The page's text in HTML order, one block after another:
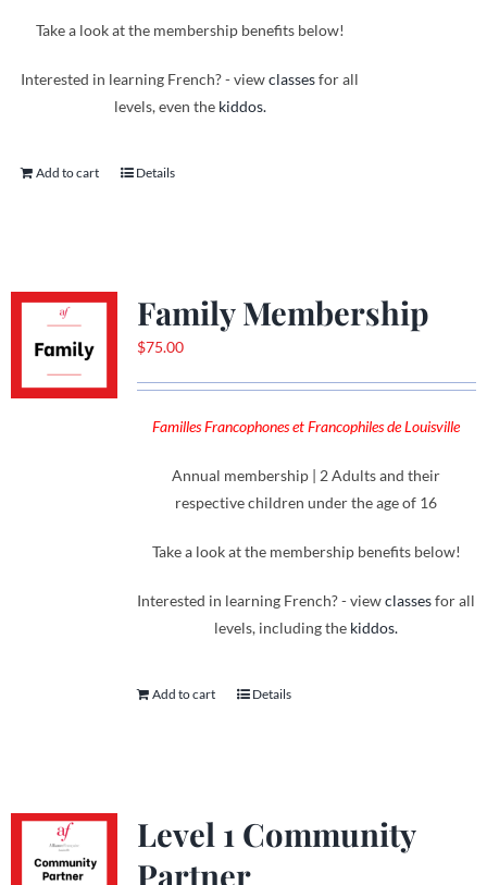
Take a look at the membership benefits below!
Interested in learning French? - viewclassesfor all
levels, even the kiddos.
Add to cart Details
Family Membership
$75.00
Familles Francophones et Francophiles de Louisville
Annual membership | 2 Adults and their
respective children under the age of 16
Take a look at the membership benefits below!
Interested in learning French? - viewclassesfor all
levels, including the kiddos.
Add to cart Details
Level 1 Community
Partner